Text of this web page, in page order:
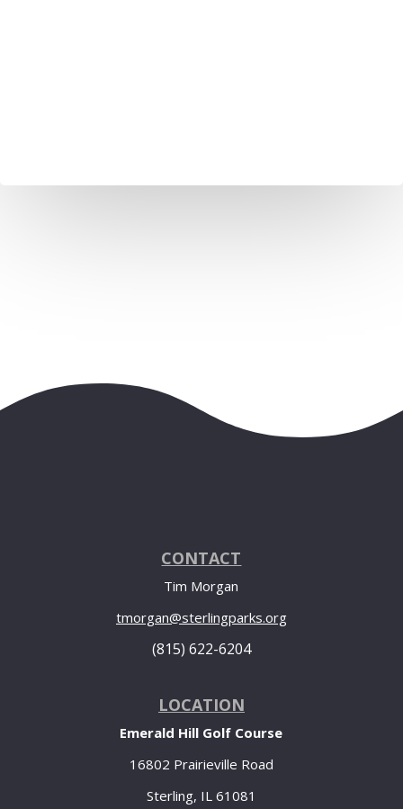
CONTACT
Tim Morgan
tmorgan@sterlingparks.org
(815) 622-6204
LOCATION
Emerald Hill Golf Course
16802 Prairieville Road
Sterling, IL 61081